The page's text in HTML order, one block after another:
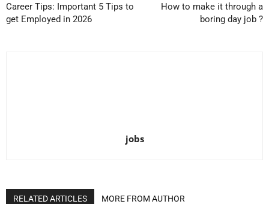
Career Tips: Important 5 Tips to
get Employed in 2026
How to make it through a
boring day job ?
jobs
RELATED ARTICLES MORE FROM AUTHOR